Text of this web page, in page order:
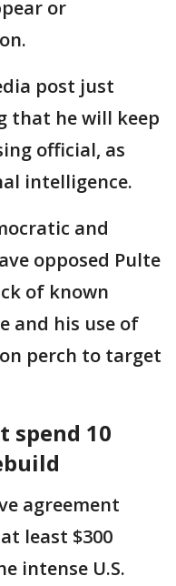
or
post just
that he will keep
official, as
intelligence.
and
opposed Pulte
of known
and his use of
perch to target
spend 10
agreement
least $300
intense U.S.